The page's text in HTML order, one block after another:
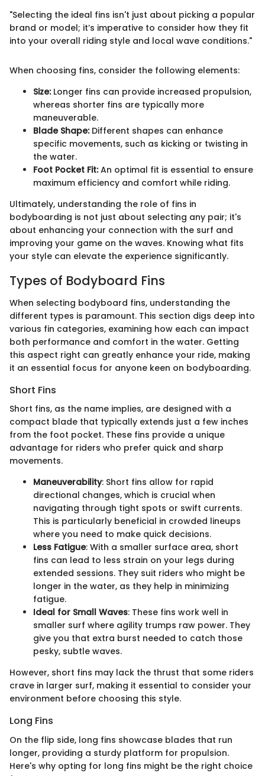
"Selecting the ideal fins isn't just about picking a popular
brand or model; it’s imperative to consider how they fit
into your overall riding style and local wave conditions."
When choosing fins, consider the following elements:
Size:Longer fins can provide increased propulsion,
whereas shorter fins are typically more
maneuverable.
Blade Shape:Different shapes can enhance
specific movements, such as kicking or twisting in
the water.
Foot Pocket Fit:An optimal fit is essential to ensure
maximum efficiency and comfort while riding.
Ultimately, understanding the role of fins in
bodyboarding is not just about selecting any pair; it's
about enhancing your connection with the surf and
improving your game on the waves. Knowing what fits
your style can elevate the experience significantly.
Types of Bodyboard Fins
When selecting bodyboard fins, understanding the
different types is paramount. This section digs deep into
various fin categories, examining how each can impact
both performance and comfort in the water. Getting
this aspect right can greatly enhance your ride, making
it an essential focus for anyone keen on bodyboarding.
Short Fins
Short fins, as the name implies, are designed with a
compact blade that typically extends just a few inches
from the foot pocket. These fins provide a unique
advantage for riders who prefer quick and sharp
movements.
Maneuverability: Short fins allow for rapid
directional changes, which is crucial when
navigating through tight spots or swift currents.
This is particularly beneficial in crowded lineups
where you need to make quick decisions.
Less Fatigue: With a smaller surface area, short
fins can lead to less strain on your legs during
extended sessions. They suit riders who might be
longer in the water, as they help in minimizing
fatigue.
Ideal for Small Waves: These fins work well in
smaller surf where agility trumps raw power. They
give you that extra burst needed to catch those
pesky, subtle waves.
However, short fins may lack the thrust that some riders
crave in larger surf, making it essential to consider your
environment before choosing this style.
Long Fins
On the flip side, long fins showcase blades that run
longer, providing a sturdy platform for propulsion.
Here's why opting for long fins might be the right choice